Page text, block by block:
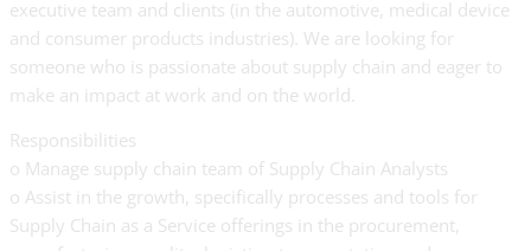
executive team and clients (in the automotive, medical device
and consumer products industries). We are looking for
someone who is passionate about supply chain and eager to
make an impact at work and on the world.
Responsibilities
o Manage supply chain team of Supply Chain Analysts
o Assist in the growth, specifically processes and tools for
Supply Chain as a Service offerings in the procurement,